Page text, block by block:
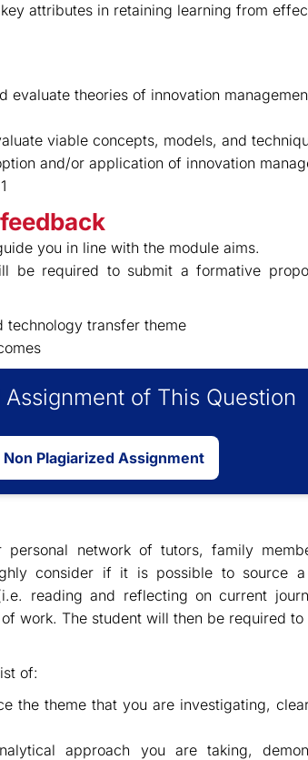
attributes in retaining learning from
evaluate theories of innovation
viable concepts, models, and
and/or application of innovation
you in line with the module aims.
be required to submit a formative
technology transfer theme
Assignment of This Question
Plagiarized Assignment
network of tutors, family
consider if it is possible to source
reading and reflecting on current
work. The student will then be required
of:
the theme that you are investigating,
approach you are taking,